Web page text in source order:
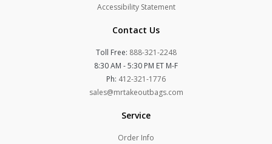
Accessibility Statement
Contact Us
Toll Free: 888-321-2248
8:30 AM - 5:30 PM ET M-F
Ph: 412-321-1776
sales@mrtakeoutbags.com
Service
Order Info